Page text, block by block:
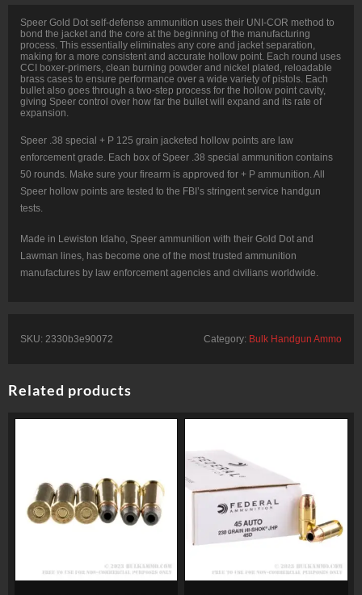
125gr
JHP
quantity
Speer Gold Dot self-defense ammunition uses their UNI-COR method to
bond the jacket and the core at the beginning of the manufacturing
process. This essentially eliminates any core and jacket separation,
making for a more consistent and accurate hollow point. Each round uses
CCI boxer-primers, clean burning powder and nickel plated, reloadable
brass cases to ensure performance over a wide variety of pistols. Each
bullet also goes through a two-step process for the hollow point cavity,
giving Speer control over how far the bullet will expand and its rate of
expansion.
Speer .38 special + P 125 grain jacketed hollow points are law
enforcement grade. Each box of Speer .38 special ammunition contains
50 rounds. Make sure your firearm is approved for + P ammunition. All
Speer hollow points are tested to the FBI’s stringent service handgun
tests.
Made in Lewiston Idaho, Speer ammunition with their Gold Dot and
Lawman lines, has become one of the most trusted ammunition
manufactures by law enforcement agencies and civilians worldwide.
SKU: 2330b3e90072 Category: Bulk Handgun Ammo
Related products